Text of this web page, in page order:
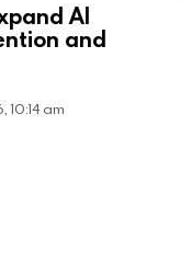
AI
and
am